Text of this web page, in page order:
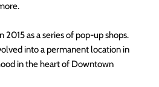
2015 as a series of pop-up shops.
into a permanent location in
in the heart of Downtown